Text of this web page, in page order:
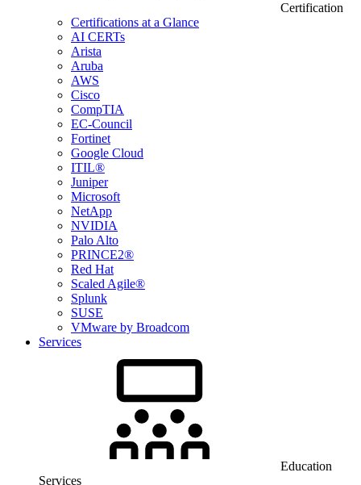
Certification
Certifications at a Glance
AI CERTs
Arista
Aruba
AWS
Cisco
CompTIA
EC-Council
Fortinet
Google Cloud
ITIL®
Juniper
Microsoft
NetApp
NVIDIA
Palo Alto
PRINCE2®
Red Hat
Scaled Agile®
Splunk
SUSE
VMware by Broadcom
Services
Education
Services